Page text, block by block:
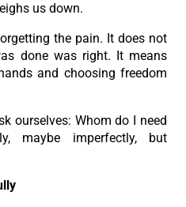
us down.
the pain. It does not
done was right. It means
and choosing freedom
ourselves: Whom do I need
maybe imperfectly, but